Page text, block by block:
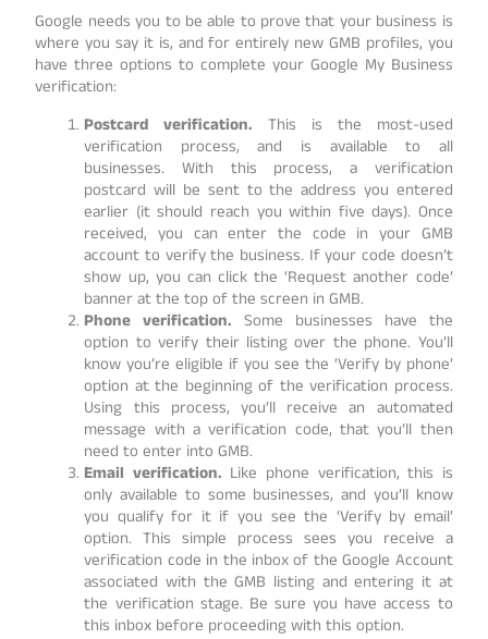
Google needs you to be able to prove that your business is
where you say it is, and for entirely new GMB profiles, you
have three options to complete your Google My Business
verification:
Postcard verification. This is the most-used
verification process, and is available to all
businesses. With this process, a verification
postcard will be sent to the address you entered
earlier (it should reach you within five days). Once
received, you can enter the code in your GMB
account to verify the business. If your code doesn’t
show up, you can click the ‘Request another code’
banner at the top of the screen in GMB.
Phone verification. Some businesses have the
option to verify their listing over the phone. You’ll
know you’re eligible if you see the ‘Verify by phone’
option at the beginning of the verification process.
Using this process, you’ll receive an automated
message with a verification code, that you’ll then
need to enter into GMB.
Email verification. Like phone verification, this is
only available to some businesses, and you’ll know
you qualify for it if you see the ‘Verify by email’
option. This simple process sees you receive a
verification code in the inbox of the Google Account
associated with the GMB listing and entering it at
the verification stage. Be sure you have access to
this inbox before proceeding with this option.